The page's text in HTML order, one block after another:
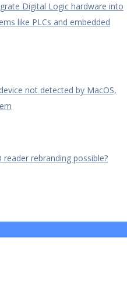
Digital Logic hardware into
like PLCs and embedded
not detected by MacOS,
reader rebranding possible?